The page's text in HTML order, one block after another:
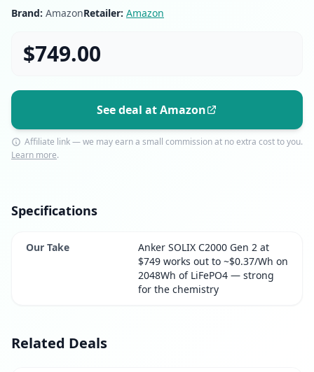
Brand: AmazonRetailer: Amazon
$749.00
See deal at Amazon
Affiliate link — we may earn a small commission at no extra cost to you.
Learn more.
Specifications
Our Take
Anker SOLIX C2000 Gen 2 at
$749 works out to ~$0.37/Wh on
2048Wh of LiFePO4 — strong
for the chemistry
Related Deals